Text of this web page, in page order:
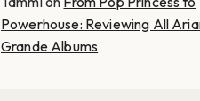
Powerhouse: Reviewing All
Grande Albums